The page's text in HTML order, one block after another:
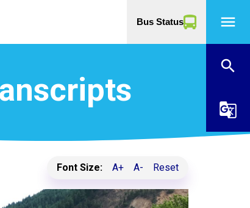
Bus Status menu
search
g_translate
Font Size: A+ A- Reset